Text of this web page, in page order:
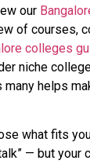
our
of courses,
colleges
niche
many helps
what fits
— but your